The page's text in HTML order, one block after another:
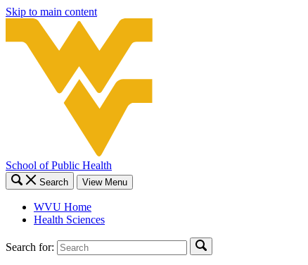
Skip to main content
School of Public Health
Search View Menu
WVU Home
Health Sciences
Search for: